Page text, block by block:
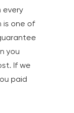
every
is one of
you
If we
paid